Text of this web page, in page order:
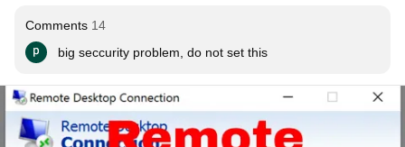
Comments 14
big seccurity problem, do not set this